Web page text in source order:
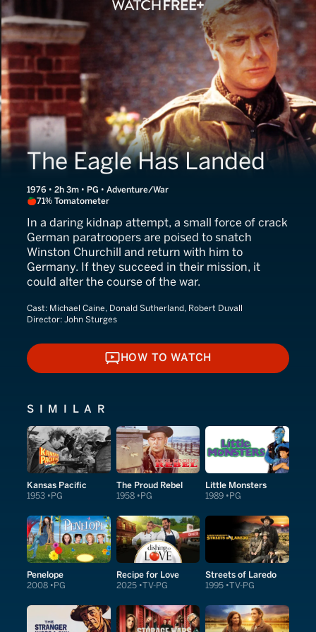
The Eagle Has Landed
1976 • 2h 3m • PG • Adventure/War
71% Tomatometer
In a daring kidnap attempt, a small force of crack
German paratroopers are poised to snatch
Winston Churchill and return with him to
Germany. If they succeed in their mission, it
could alter the course of the war.
Cast: Michael Caine, Donald Sutherland, Robert Duvall
Director: John Sturges
HOW TO WATCH
HOW TO WATCH
SIMILAR
Kansas Pacific
1953 PG
The Proud Rebel
1958 PG
Little Monsters
1989 PG
Penelope
2008 PG
Recipe for Love
2025 TV-PG
Streets of Laredo
1995 TV-PG